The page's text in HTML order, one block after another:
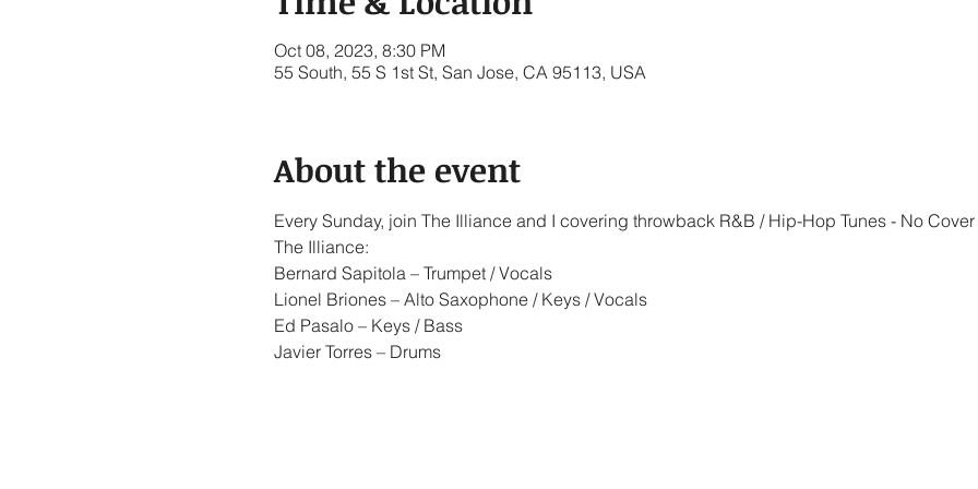
Oct 08, 2023, 8:30 PM
55 South, 55 S 1st St, San Jose, CA 95113, USA
About the event
Every Sunday, join The Illiance and I covering throwback R&B / Hip-Hop Tunes - No Cover
The Illiance:
Bernard Sapitola – Trumpet / Vocals
Lionel Briones – Alto Saxophone / Keys / Vocals
Ed Pasalo – Keys / Bass
Javier Torres – Drums